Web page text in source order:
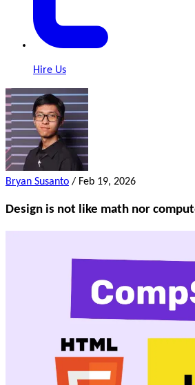
Hire Us
Bryan Susanto / Feb 19, 2026
Design is not like math nor